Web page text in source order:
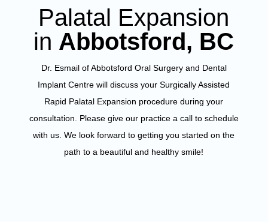
Palatal Expansion
in Abbotsford, BC
Dr. Esmail of Abbotsford Oral Surgery and Dental
Implant Centre will discuss your Surgically Assisted
Rapid Palatal Expansion procedure during your
consultation. Please give our practice a call to schedule
with us. We look forward to getting you started on the
path to a beautiful and healthy smile!